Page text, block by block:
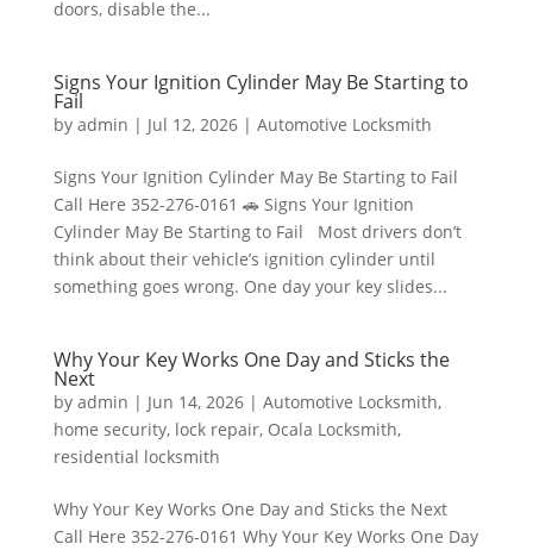
doors, disable the...
Signs Your Ignition Cylinder May Be Starting to
Fail
by admin | Jul 12, 2026| Automotive Locksmith
Signs Your Ignition Cylinder May Be Starting to Fail
Call Here 352-276-0161 🚗 Signs Your Ignition
Cylinder May Be Starting to Fail Most drivers don’t
think about their vehicle’s ignition cylinder until
something goes wrong. One day your key slides...
Why Your Key Works One Day and Sticks the
Next
by admin | Jun 14, 2026| Automotive Locksmith,
home security, lock repair, Ocala Locksmith,
residential locksmith
Why Your Key Works One Day and Sticks the Next
Call Here 352-276-0161 Why Your Key Works One Day